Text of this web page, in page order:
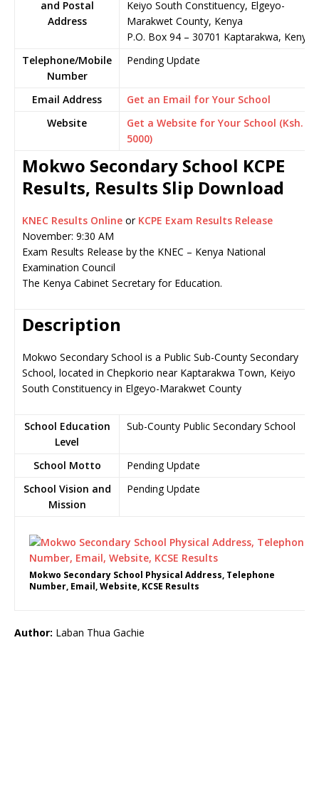
and Postal
Address
Keiyo South Constituency, Elgeyo-
Marakwet County, Kenya
P.O. Box 94 – 30701 Kaptarakwa, Kenya
Telephone/Mobile
Number
Pending Update
Email Address
Get an Email for Your School
Website
Get a Website for Your School (Ksh.
5000)
Mokwo Secondary School KCPE
Results, Results Slip Download
KNEC Results Online or KCPE Exam Results Release
November: 9:30 AM
Exam Results Release by the KNEC – Kenya National
Examination Council
The Kenya Cabinet Secretary for Education.
Description
Mokwo Secondary School is a Public Sub-County Secondary
School, located in Chepkorio near Kaptarakwa Town, Keiyo
South Constituency in Elgeyo-Marakwet County
School Education
Level
Sub-County Public Secondary School
School Motto
Pending Update
School Vision and
Mission
Pending Update
Mokwo Secondary School Physical Address, Telephone
Number, Email, Website, KCSE Results
Author: Laban Thua Gachie